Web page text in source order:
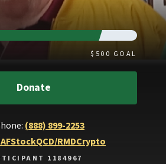
$ 500 GOAL
Donate
(888) 899-2253
StockQCD/RMDCrypto
1184967